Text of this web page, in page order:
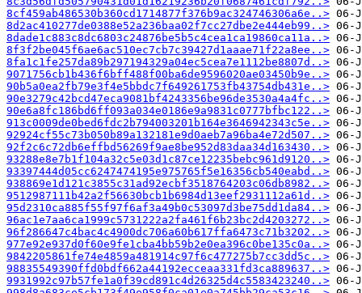
8cf459ab486530b360cd1714877f376b9ac324746306a6e..>
8d2ac410277de0388e52a236baa02f7cc27dbe2e444eb99..>
8dade1c883c8dc6803c24876be5b5c4cea1ca19860ca11a..>
8f3f2be045f6ae6ac510ec7cb7c39427d1aaae71f22a8ee..>
8fa1c1fe257da89b297194329a04ec5cea7e1112be8807d..>
9071756cb1b436f6bff488f00ba6de9596020ae03450b9e..>
90b5a0ea2fb79e3f4e5bbdc7f649261753fb43754db431e..>
90e3279c42bcd47eca9081bf4243356be96de3530a4a4fc..>
90e6a8fc186bd6ff093a034e0186e9a9831c0777bfbc122..>
913c0009de0bed6fdc2b794003201b164e3646942343c5e..>
92924cf55c73b050b89a132181e9d0aeb7a96ba4e72d507..>
92f2c6c72db6effbd56269f9ae8be952d83daa34d163430..>
93288e8e7b1f104a32c5e03d1c87ce12235bebc961d9120..>
93397444d05cc6247474195e975765f5e16356cb540eabd..>
938869e1d121c3855c31ad92ecbf3518764203c06db8982..>
9512987111b42a2f56630bcb1b6984d13eef2931112a61d..>
95d2310ca885f55f97f6af3a49b0c53097d3be75dd1da84..>
96ac1e7aa6ca1999c5731222a2fa461f6b23bc2d4203272..>
96f286647c4bac4c4900dc706a60b617ffa6473c71b3202..>
977e92e937d0f60e9fe1cba4bb59b2e0ea396c0be135c0a..>
9842205861fe74e4859a481914c97f6c477275b7cc3dd5c..>
98835549390ffd0bdf662a44192ecceaa331fd3ca889637..>
9931992c97b57fe1a0f39cd891c4d26325d4c5583423240..>